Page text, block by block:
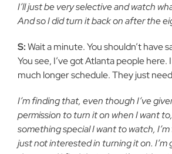
I’ll just be very selective and watch
And so I did turn it back on after the
S:Wait a minute. You shouldn’t have
You see, I’ve got Atlanta people here.
much longer schedule. They just
I’m finding that, even though I’ve
permission to turn it on when I want
something special I want to watch,
just not interested in turning it on. I’m